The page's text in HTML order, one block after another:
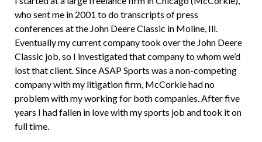
who sent me in 2001 to do transcripts of press
conferences at the John Deere Classic in Moline, Ill.
Eventually my current company took over the John Deere
Classic job, so I investigated that company to whom we’d
lost that client. Since ASAP Sports was a non-competing
company with my litigation firm, McCorkle had no
problem with my working for both companies. After five
years I had fallen in love with my sports job and took it on
full time.